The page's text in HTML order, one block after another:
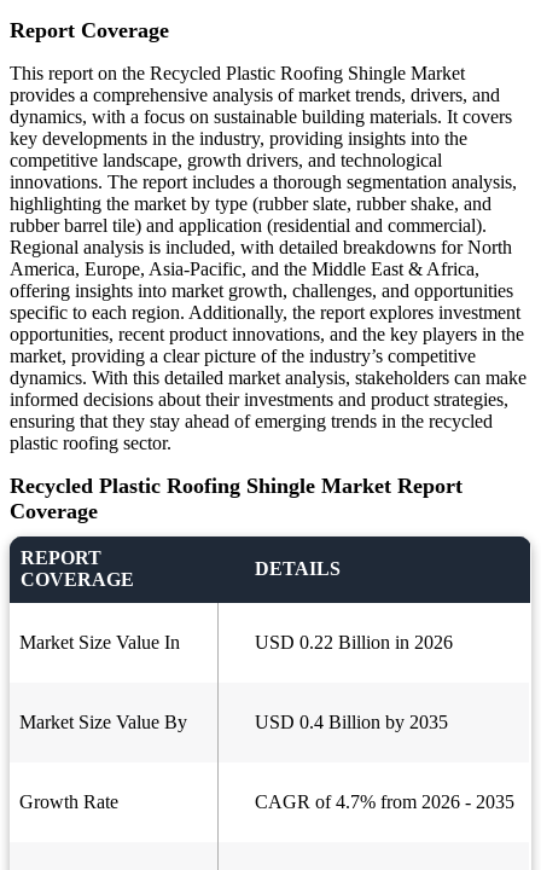
Report Coverage
This report on the Recycled Plastic Roofing Shingle Market
provides a comprehensive analysis of market trends, drivers, and
dynamics, with a focus on sustainable building materials. It covers
key developments in the industry, providing insights into the
competitive landscape, growth drivers, and technological
innovations. The report includes a thorough segmentation analysis,
highlighting the market by type (rubber slate, rubber shake, and
rubber barrel tile) and application (residential and commercial).
Regional analysis is included, with detailed breakdowns for North
America, Europe, Asia-Pacific, and the Middle East & Africa,
offering insights into market growth, challenges, and opportunities
specific to each region. Additionally, the report explores investment
opportunities, recent product innovations, and the key players in the
market, providing a clear picture of the industry’s competitive
dynamics. With this detailed market analysis, stakeholders can make
informed decisions about their investments and product strategies,
ensuring that they stay ahead of emerging trends in the recycled
plastic roofing sector.
Recycled Plastic Roofing Shingle Market Report
Coverage
REPORT
COVERAGE
DETAILS
Market Size Value In USD 0.22 Billion in 2026
Market Size Value By USD 0.4 Billion by 2035
Growth Rate CAGR of 4.7% from 2026 - 2035